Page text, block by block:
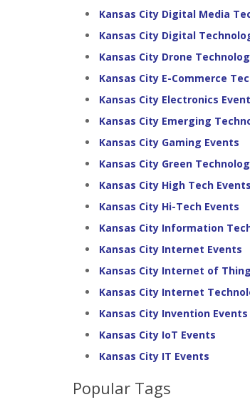
Kansas City Digital Media
Kansas City Digital
Kansas City Drone
Kansas City E-Commerce
Kansas City Electronics
Kansas City Emerging
Kansas City Gaming Events
Kansas City Green
Kansas City High Tech Events
Kansas City Hi-Tech Events
Kansas City Information
Kansas City Internet Events
Kansas City Internet of
Kansas City Internet
Kansas City Invention Events
Kansas City IoT Events
Kansas City IT Events
Popular Tags